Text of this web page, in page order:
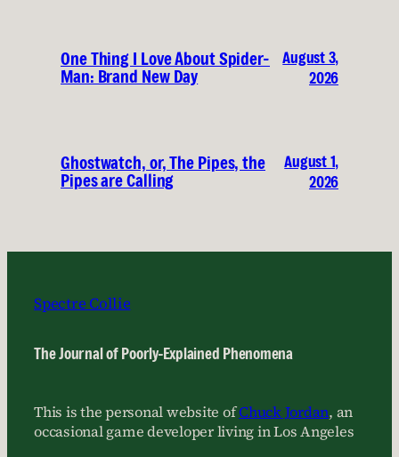
One Thing I Love About Spider-
Man: Brand New Day
August 3,
2026
Ghostwatch, or, The Pipes, the
Pipes are Calling
August 1,
2026
Spectre Collie
The Journal of Poorly-Explained Phenomena
This is the personal website ofChuck Jordan, an
occasional game developer living in Los Angeles